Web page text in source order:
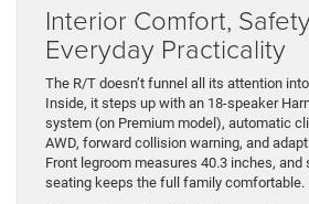
Interior Comfort,
Everyday Practicality
The R/T doesn’t funnel all its attention
Inside, it steps up with an 18-speaker
system (on Premium model), automatic
AWD, forward collision warning, and
Front legroom measures 40.3 inches, and
seating keeps the full family comfortable.